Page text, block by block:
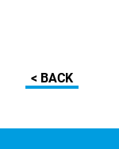
< BACK